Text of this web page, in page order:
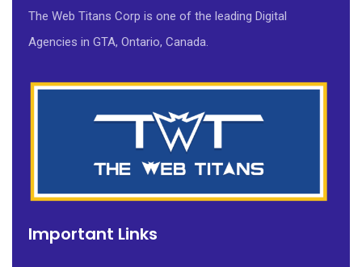
The Web Titans Corp is one of the leading Digital
Agencies in GTA, Ontario, Canada.
Important Links